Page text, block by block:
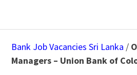
Bank Job Vacancies Sri Lanka /
Managers – Union Bank of